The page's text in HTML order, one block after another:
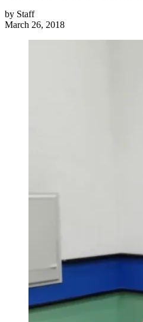
by Staff
March 26, 2018